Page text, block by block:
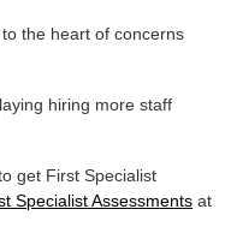
the heart of concerns
hiring more staff
get First Specialist
Specialist Assessments at